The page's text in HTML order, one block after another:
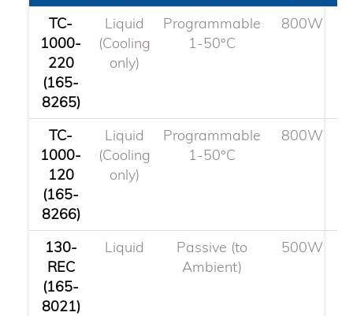
TC-
1000-
220
(165-
8265)
Liquid
(Cooling
only)
Programmable
1-50°C
800W
TC-
1000-
120
(165-
8266)
Liquid
(Cooling
only)
Programmable
1-50°C
800W
130-
REC
(165-
8021)
Liquid
Passive (to
Ambient)
500W